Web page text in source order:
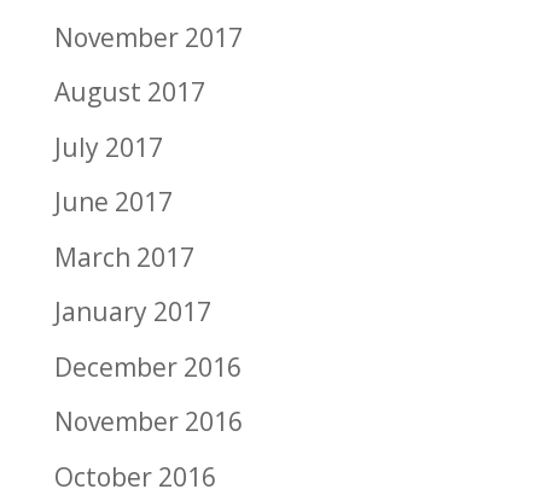
November 2017
August 2017
July 2017
June 2017
March 2017
January 2017
December 2016
November 2016
October 2016